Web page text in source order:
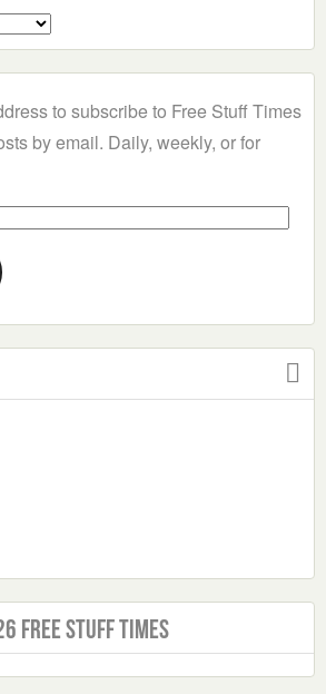
to subscribe to Free Stuff Times
by email. Daily, weekly, or for
Free Stuff Times